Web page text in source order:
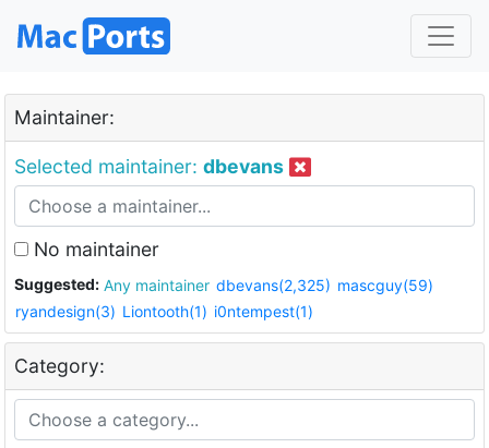
Maintainer:
Selected maintainer: dbevans
No maintainer
Suggested: Any maintainer dbevans(2,325) mascguy(59)
ryandesign(3) Liontooth(1) i0ntempest(1)
Category: